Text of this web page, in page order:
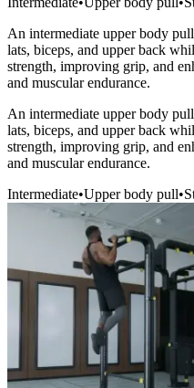
An intermediate upper body
lats, biceps, and upper back
strength, improving grip, and
and muscular endurance.
An intermediate upper body
lats, biceps, and upper back
strength, improving grip, and
and muscular endurance.
Intermediate•Upper body pull•